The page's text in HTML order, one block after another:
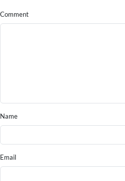
Comment
Name
Email